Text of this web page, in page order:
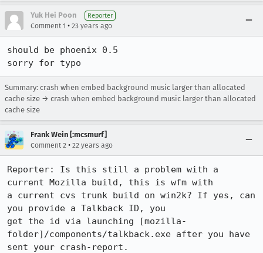
Yuk Hei Poon Reporter
Comment 1 • 23 years ago
should be phoenix 0.5
sorry for typo
Summary: crash when embed background music larger than allocated
cache size → crash when embed background music larger than allocated
cache size
Frank Wein [:mcsmurf]
Comment 2 • 22 years ago
Reporter: Is this still a problem with a
current Mozilla build, this is wfm with
a current cvs trunk build on win2k? If yes, can
you provide a Talkback ID, you
get the id via launching [mozilla-
folder]/components/talkback.exe after you have
sent your crash-report.